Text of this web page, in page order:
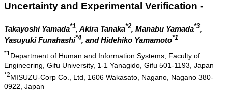
Uncertainty and Experimental Verification -
Takayoshi Yamada*1, Akira Tanaka*2, Manabu Yamada*3,
Yasuyuki Funahashi*4, and Hidehiko Yamamoto*1
*1Department of Human and Information Systems, Faculty of
Engineering, Gifu University, 1-1 Yanagido, Gifu 501-1193, Japan
*2MISUZU-Corp Co., Ltd, 1606 Wakasato, Nagano, Nagano 380-
0922, Japan